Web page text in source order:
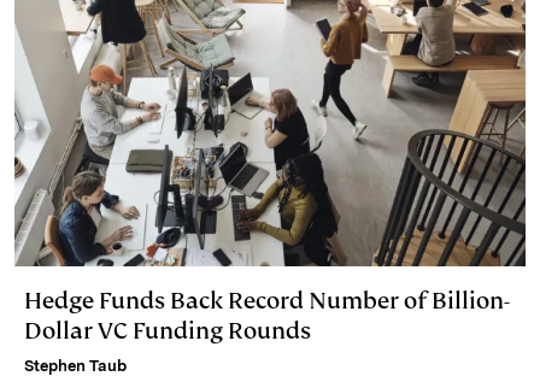
Hedge Funds Back Record Number of Billion-
Dollar VC Funding Rounds
Stephen Taub